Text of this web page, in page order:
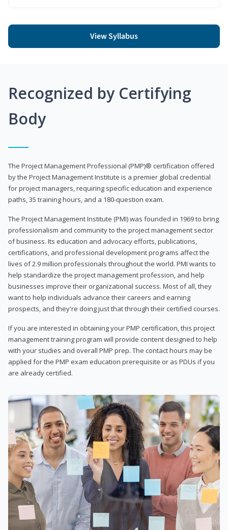
View Syllabus
Recognized by Certifying
Body
The Project Management Professional (PMP)® certification offered
by the Project Management Institute is a premier global credential
for project managers, requiring specific education and experience
paths, 35 training hours, and a 180-question exam.
The Project Management Institute (PMI) was founded in 1969 to bring
professionalism and community to the project management sector
of business. Its education and advocacy efforts, publications,
certifications, and professional development programs affect the
lives of 2.9 million professionals throughout the world. PMI wants to
help standardize the project management profession, and help
businesses improve their organizational success. Most of all, they
want to help individuals advance their careers and earning
prospects, and they're doing just that through their certified courses.
If you are interested in obtaining your PMP certification, this project
management training program will provide content designed to help
with your studies and overall PMP prep. The contact hours may be
applied for the PMP exam education prerequisite or as PDUs if you
are already certified.